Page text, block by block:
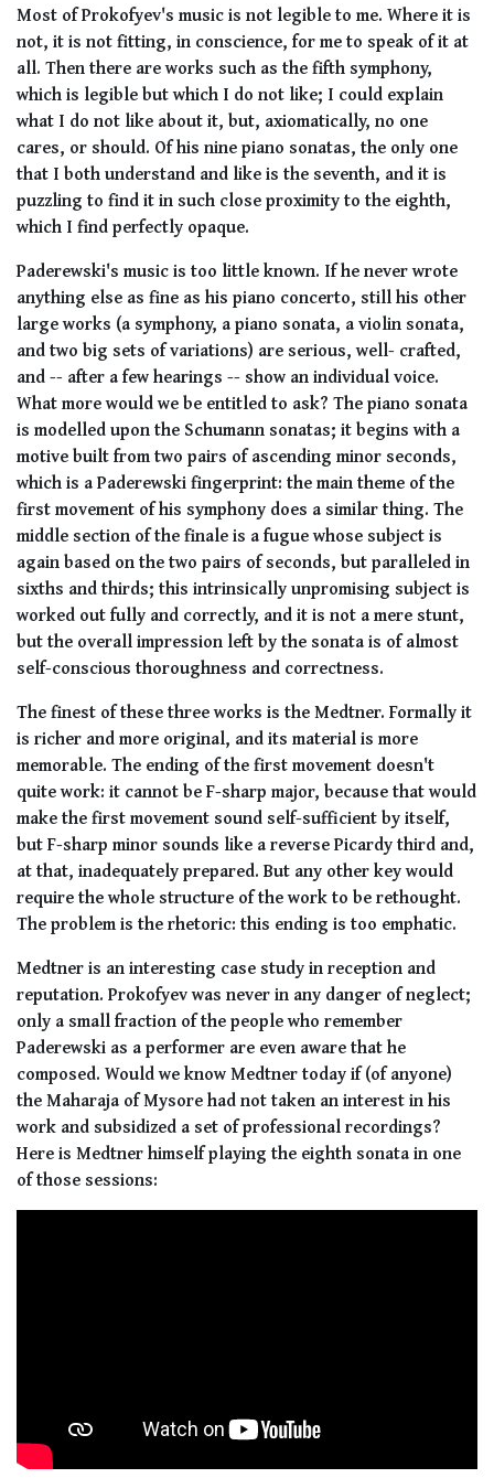
Most of Prokofyev's music is not legible to me. Where it is
not, it is not fitting, in conscience, for me to speak of it at
all. Then there are works such as the fifth symphony,
which is legible but which I do not like; I could explain
what I do not like about it, but, axiomatically, no one
cares, or should. Of his nine piano sonatas, the only one
that I both understand and like is the seventh, and it is
puzzling to find it in such close proximity to the eighth,
which I find perfectly opaque.
Paderewski's music is too little known. If he never wrote
anything else as fine as his piano concerto, still his other
large works (a symphony, a piano sonata, a violin sonata,
and two big sets of variations) are serious, well- crafted,
and -- after a few hearings -- show an individual voice.
What more would we be entitled to ask? The piano sonata
is modelled upon the Schumann sonatas; it begins with a
motive built from two pairs of ascending minor seconds,
which is a Paderewski fingerprint: the main theme of the
first movement of his symphony does a similar thing. The
middle section of the finale is a fugue whose subject is
again based on the two pairs of seconds, but paralleled in
sixths and thirds; this intrinsically unpromising subject is
worked out fully and correctly, and it is not a mere stunt,
but the overall impression left by the sonata is of almost
self-conscious thoroughness and correctness.
The finest of these three works is the Medtner. Formally it
is richer and more original, and its material is more
memorable. The ending of the first movement doesn't
quite work: it cannot be F-sharp major, because that would
make the first movement sound self-sufficient by itself,
but F-sharp minor sounds like a reverse Picardy third and,
at that, inadequately prepared. But any other key would
require the whole structure of the work to be rethought.
The problem is the rhetoric: this ending is too emphatic.
Medtner is an interesting case study in reception and
reputation. Prokofyev was never in any danger of neglect;
only a small fraction of the people who remember
Paderewski as a performer are even aware that he
composed. Would we know Medtner today if (of anyone)
the Maharaja of Mysore had not taken an interest in his
work and subsidized a set of professional recordings?
Here is Medtner himself playing the eighth sonata in one
of those sessions: